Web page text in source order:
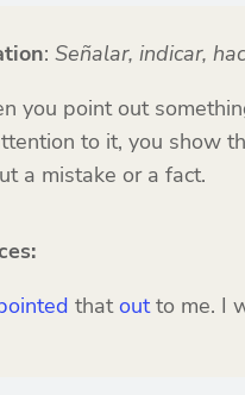
: Señalar, indicar,
you point out
to it, you show
a mistake or a fact.
thatoutto me. I